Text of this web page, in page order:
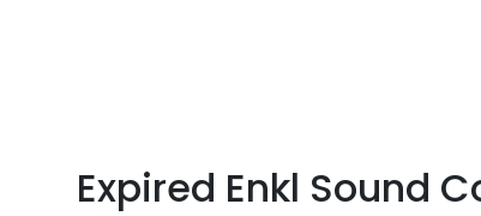
Expired Enkl Sound